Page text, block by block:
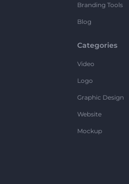
Branding Tools
Blog
Categories
Video
Logo
Graphic Design
Website
Mockup